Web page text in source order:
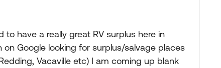
have a really great RV surplus here in
Google looking for surplus/salvage places
Vacaville etc) I am coming up blank